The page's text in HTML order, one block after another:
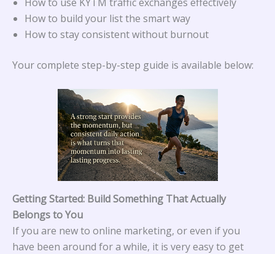
How to build your list the smart way
How to stay consistent without burnout
Your complete step-by-step guide is available below:
Getting Started: Build Something That Actually
Belongs to You
If you are new to online marketing, or even if you
have been around for a while, it is very easy to get